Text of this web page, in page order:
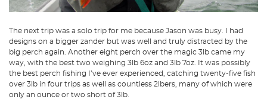
The next trip was a solo trip for me because Jason was busy. I had
designs on a bigger zander but was well and truly distracted by the
big perch again. Another eight perch over the magic 3lb came my
way, with the best two weighing 3lb 6oz and 3lb 7oz. It was possibly
the best perch fishing I’ve ever experienced, catching twenty-five fish
over 3lb in four trips as well as countless 2lbers, many of which were
only an ounce or two short of 3lb.